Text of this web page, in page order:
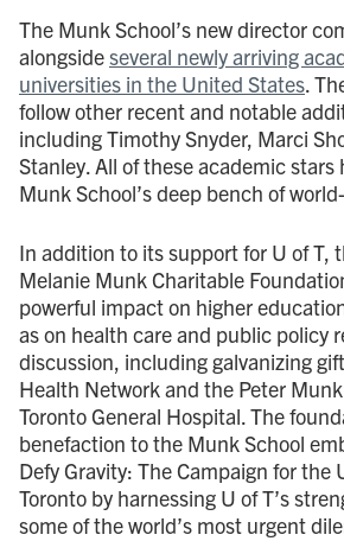
The Munk School’s new director
alongsideseveral newly arriving
universities in the United States.
follow other recent and notable
including Timothy Snyder, Marci
Stanley. All of these academic stars
Munk School’s deep bench of
In addition to its support for U of T,
Melanie Munk Charitable
powerful impact on higher
as on health care and public policy
discussion, including galvanizing
Health Network and the Peter
Toronto General Hospital. The
benefaction to the Munk School
Defy Gravity: The Campaign for the
Toronto by harnessing U of T’s
some of the world’s most urgent